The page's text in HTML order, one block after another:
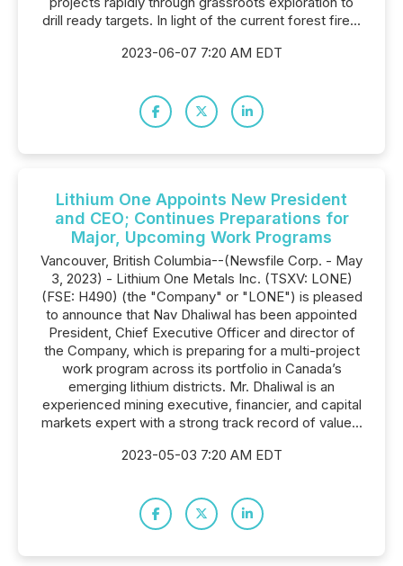
drill ready targets. In light of the current forest fire...
2023-06-07 7:20 AM EDT
Lithium One Appoints New President
and CEO; Continues Preparations for
Major, Upcoming Work Programs
Vancouver, British Columbia--(Newsfile Corp. - May
3, 2023) - Lithium One Metals Inc. (TSXV: LONE)
(FSE: H490) (the "Company" or "LONE") is pleased
to announce that Nav Dhaliwal has been appointed
President, Chief Executive Officer and director of
the Company, which is preparing for a multi-project
work program across its portfolio in Canada’s
emerging lithium districts. Mr. Dhaliwal is an
experienced mining executive, financier, and capital
markets expert with a strong track record of value...
2023-05-03 7:20 AM EDT